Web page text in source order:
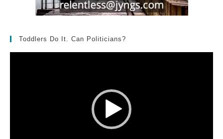
Toddlers Do It. Can Politicians?